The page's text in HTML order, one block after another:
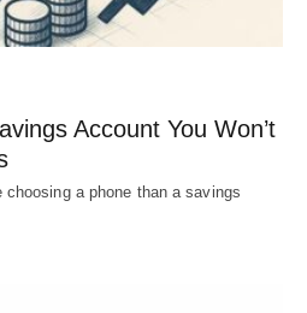
Account You Won’t
a phone than a savings